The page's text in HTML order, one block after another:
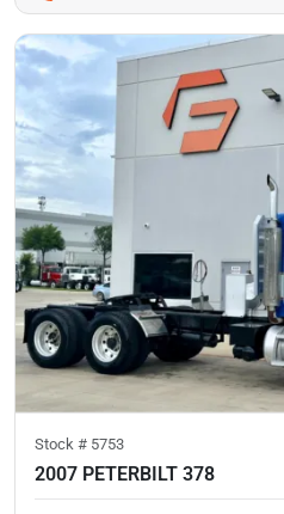
Stock # 5753
2007 PETERBILT 378